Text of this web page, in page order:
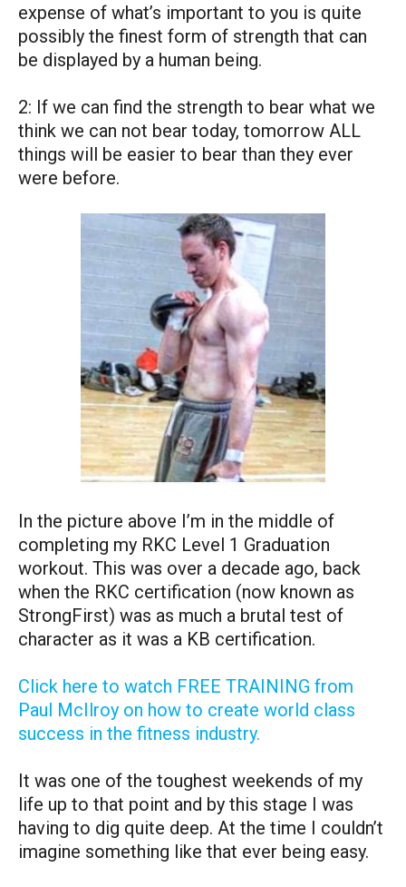
expense of what’s important to you is quite
possibly the finest form of strength that can
be displayed by a human being.
2: If we can find the strength to bear what we
think we can not bear today, tomorrow ALL
things will be easier to bear than they ever
were before.
In the picture above I’m in the middle of
completing my RKC Level 1 Graduation
workout. This was over a decade ago, back
when the RKC certification (now known as
StrongFirst) was as much a brutal test of
character as it was a KB certification.
Click here to watch FREE TRAINING from
Paul McIlroy on how to create world class
success in the fitness industry.
It was one of the toughest weekends of my
life up to that point and by this stage I was
having to dig quite deep. At the time I couldn’t
imagine something like that ever being easy.